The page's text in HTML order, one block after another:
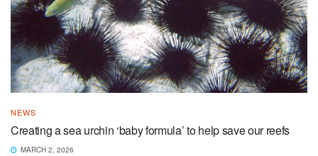
NEWS
Creating a sea urchin ‘baby formula’ to help save our reefs
MARCH 2, 2026